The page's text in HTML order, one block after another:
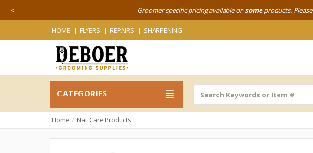
Groomer specific pricing available onsomeproducts. Please
<
HOME FLYERS REPAIRS SHARPENING
CATEGORIES
Home Nail Care Products